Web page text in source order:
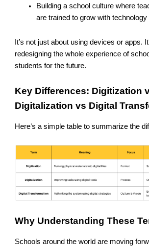
Building a school culture where
are trained to grow with technology
It’s not just about using devices or apps.
redesigning the whole experience of
students for the future.
Key Differences: Digitization
Digitalization vs Digital
Here’s a simple table to summarize the
Why Understanding These
Schools around the world are moving